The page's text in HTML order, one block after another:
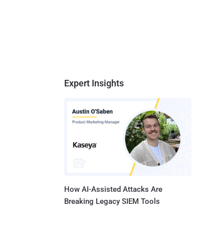
Expert Insights
How AI-Assisted Attacks Are
Breaking Legacy SIEM Tools